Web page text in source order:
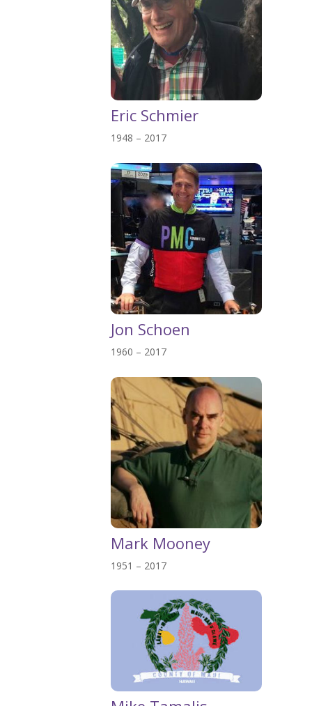
Eric Schmier
1948 – 2017
Jon Schoen
1960 – 2017
Mark Mooney
1951 – 2017